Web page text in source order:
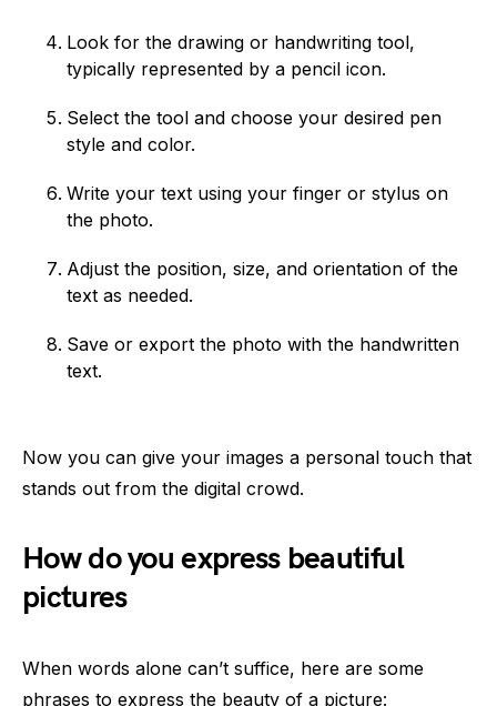
Look for the drawing or handwriting tool,
typically represented by a pencil icon.
Select the tool and choose your desired pen
style and color.
Write your text using your finger or stylus on
the photo.
Adjust the position, size, and orientation of the
text as needed.
Save or export the photo with the handwritten
text.
Now you can give your images a personal touch that
stands out from the digital crowd.
How do you express beautiful
pictures
When words alone can’t suffice, here are some
phrases to express the beauty of a picture: